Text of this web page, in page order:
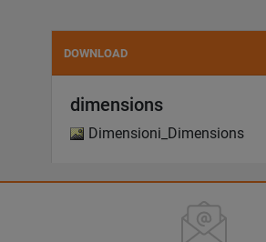
DOWNLOAD
dimensions
Dimensioni_Dimensions